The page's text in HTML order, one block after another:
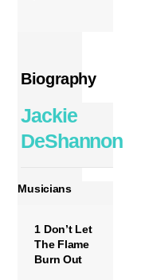
Biography
Jackie
DeShannon
Musicians
1 Don’t Let
The Flame
Burn Out